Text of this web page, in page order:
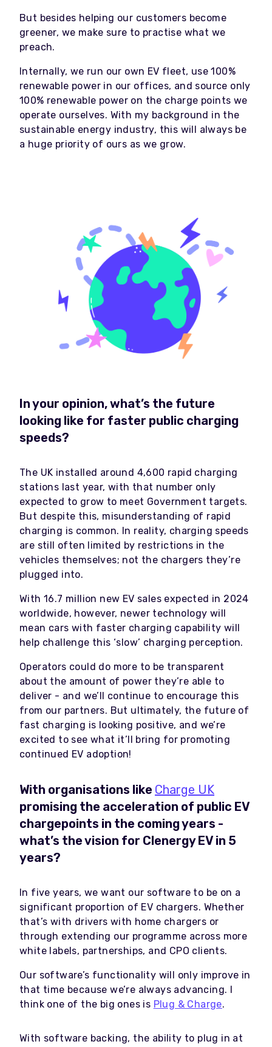
But besides helping our customers become
greener, we make sure to practise what we
preach.
Internally, we run our own EV fleet, use 100%
renewable power in our offices, and source only
100% renewable power on the charge points we
operate ourselves. With my background in the
sustainable energy industry, this will always be
a huge priority of ours as we grow.
In your opinion, what’s the future
looking like for faster public charging
speeds?
The UK installed around 4,600 rapid charging
stations last year, with that number only
expected to grow to meet Government targets.
But despite this, misunderstanding of rapid
charging is common. In reality, charging speeds
are still often limited by restrictions in the
vehicles themselves; not the chargers they’re
plugged into.
With 16.7 million new EV sales expected in 2024
worldwide, however, newer technology will
mean cars with faster charging capability will
help challenge this ‘slow’ charging perception.
Operators could do more to be transparent
about the amount of power they’re able to
deliver - and we’ll continue to encourage this
from our partners. But ultimately, the future of
fast charging is looking positive, and we’re
excited to see what it’ll bring for promoting
continued EV adoption!
With organisations like Charge UK
promising the acceleration of public EV
chargepoints in the coming years -
what’s the vision for Clenergy EV in 5
years?
In five years, we want our software to be on a
significant proportion of EV chargers. Whether
that’s with drivers with home chargers or
through extending our programme across more
white labels, partnerships, and CPO clients.
Our software’s functionality will only improve in
that time because we’re always advancing. I
think one of the big ones is Plug & Charge.
With software backing, the ability to plug in at